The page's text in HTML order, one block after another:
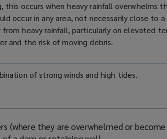
occurs when heavy rainfall overwhelms
occur in any area, not necessarily close to
heavy rainfall, particularly on elevated
and the risk of moving debris.
of strong winds and high tides.
(where they are overwhelmed or